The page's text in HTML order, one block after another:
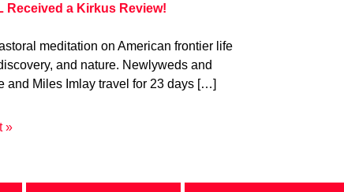
Received a Kirkus Review!
meditation on American frontier life
and nature. Newlyweds and
and Miles Imlay travel for 23 days […]
»